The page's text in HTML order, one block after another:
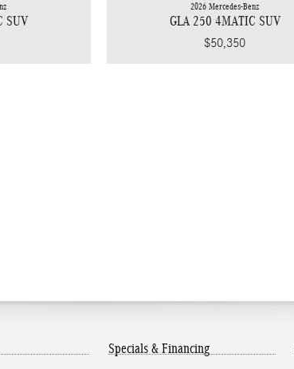
SUV
2026 Mercedes-Benz
GLA 250 4MATIC SUV
$50,350
Specials & Financing